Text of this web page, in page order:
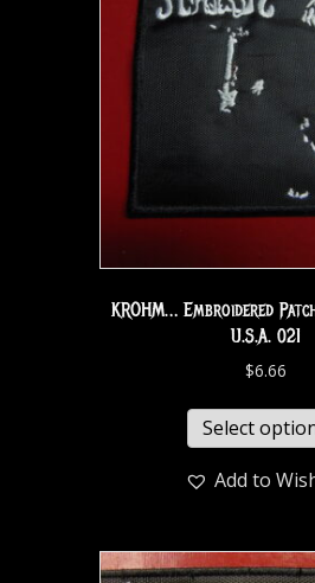
KROHM… Embroidered
U.S.A. 021
$6.66
Select
Add to